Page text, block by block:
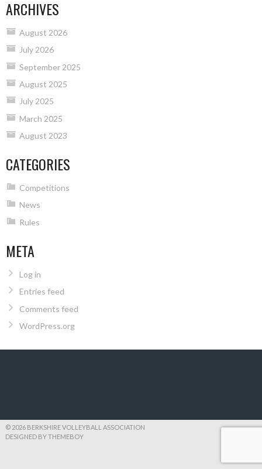
ARCHIVES
August 2026
July 2026
September 2025
August 2025
July 2025
March 2025
August 2023
CATEGORIES
Competitions
News
Rules
META
Log in
Entries feed
Comments feed
WordPress.org
© 2026 BERKSHIRE VOLLEYBALL ASSOCIATION
DESIGNED BY THEMEBOY